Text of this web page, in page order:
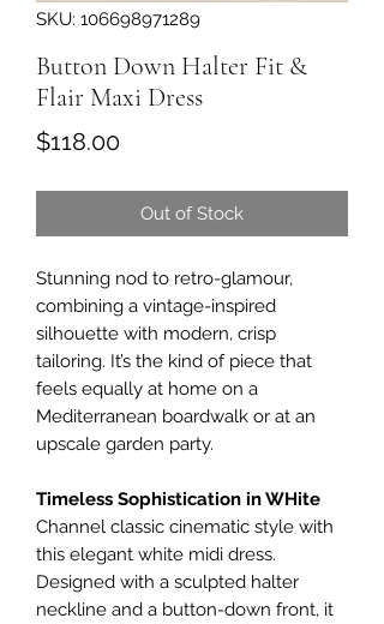
SKU: 106698971289
Button Down Halter Fit &
Flair Maxi Dress
$118.00Price
Out of Stock
Stunning nod to retro-glamour,
combining a vintage-inspired
silhouette with modern, crisp
tailoring. It’s the kind of piece that
feels equally at home on a
Mediterranean boardwalk or at an
upscale garden party.
​Timeless Sophistication in WHite
Channel classic cinematic style with
this elegant white midi dress.
Designed with a sculpted halter
neckline and a button-down front, it